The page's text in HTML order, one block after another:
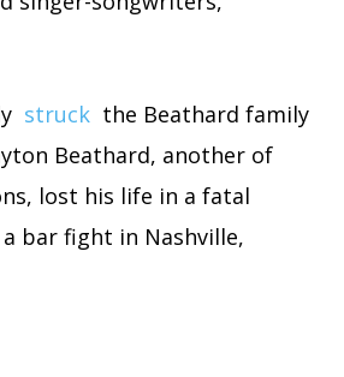
struck the Beathard family
Beathard, another of
lost his life in a fatal
bar fight in Nashville,